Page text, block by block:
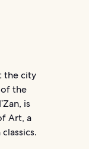
the city
the
is
Art, a